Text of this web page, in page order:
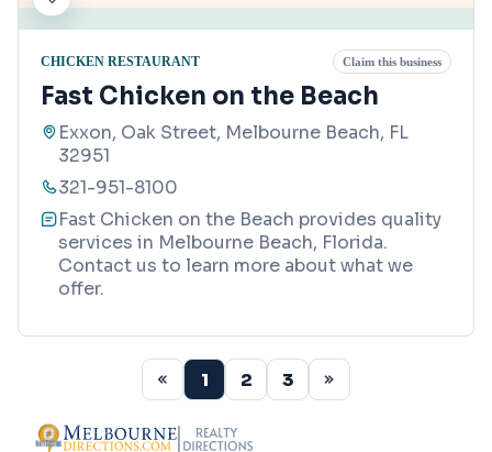
CHICKEN RESTAURANT Claim this business
Fast Chicken on the Beach
Exxon, Oak Street, Melbourne Beach, FL
32951
321-951-8100
Fast Chicken on the Beach provides quality
services in Melbourne Beach, Florida.
Contact us to learn more about what we
offer.
1 2 3